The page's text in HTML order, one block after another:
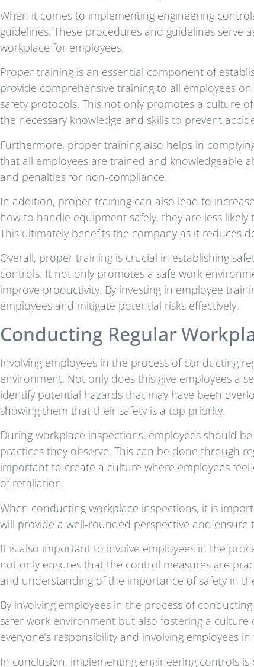
When it comes to implementing engineering
guidelines. These procedures and guidelines serve
workplace for employees.
Proper training is an essential component of
provide comprehensive training to all employees
safety protocols. This not only promotes a culture
the necessary knowledge and skills to prevent
Furthermore, proper training also helps in
that all employees are trained and knowledgeable
and penalties for non-compliance.
In addition, proper training can also lead to
how to handle equipment safely, they are less
This ultimately benefits the company as it reduces
Overall, proper training is crucial in establishing
controls. It not only promotes a safe work
improve productivity. By investing in employee
employees and mitigate potential risks effectively.
Conducting Regular
Involving employees in the process of conducting
environment. Not only does this give employees a
identify potential hazards that may have been
showing them that their safety is a top priority.
During workplace inspections, employees should
practices they observe. This can be done through
important to create a culture where employees
of retaliation.
When conducting workplace inspections, it is
will provide a well-rounded perspective and
It is also important to involve employees in the
not only ensures that the control measures are
and understanding of the importance of safety in
By involving employees in the process of
safer work environment but also fostering a
everyone’s responsibility and involving employees
In conclusion, implementing engineering controls